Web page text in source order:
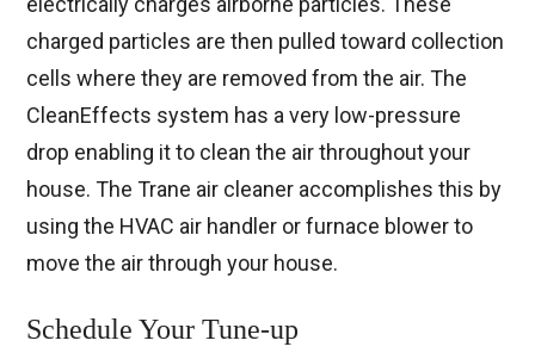
charged particles are then pulled toward collection
cells where they are removed from the air. The
CleanEffects system has a very low-pressure
drop enabling it to clean the air throughout your
house. The Trane air cleaner accomplishes this by
using the HVAC air handler or furnace blower to
move the air through your house.
Schedule Your Tune-up